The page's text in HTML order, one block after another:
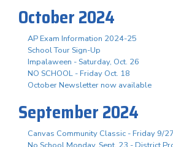
October 2024
AP Exam Information 2024-25
School Tour Sign-Up
Impalaween - Saturday, Oct. 26
NO SCHOOL - Friday Oct. 18
October Newsletter now available
September 2024
Canvas Community Classic - Friday 9/27